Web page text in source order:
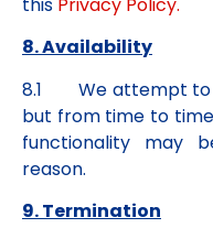
8. Availability
8.1 We attempt to
but from time to
functionality may
reason.
9. Termination